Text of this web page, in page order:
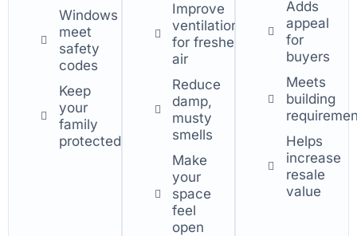
Windows
meet
safety
codes
Keep
your
family
protected
Improve
ventilation
for fresher
air
Reduce
damp,
musty
smells
Make
your
space
feel
open
Adds
appeal
for
buyers
Meets
building
Helps
increase
resale
value